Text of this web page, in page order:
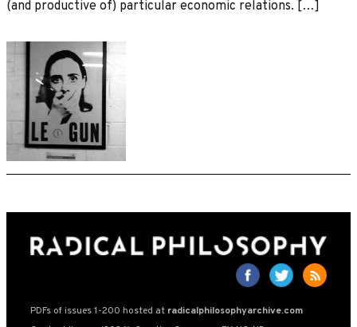
(and productive of) particular economic relations. […]
PDFs of issues 1-200 hosted at radicalphilosophyarchive.com